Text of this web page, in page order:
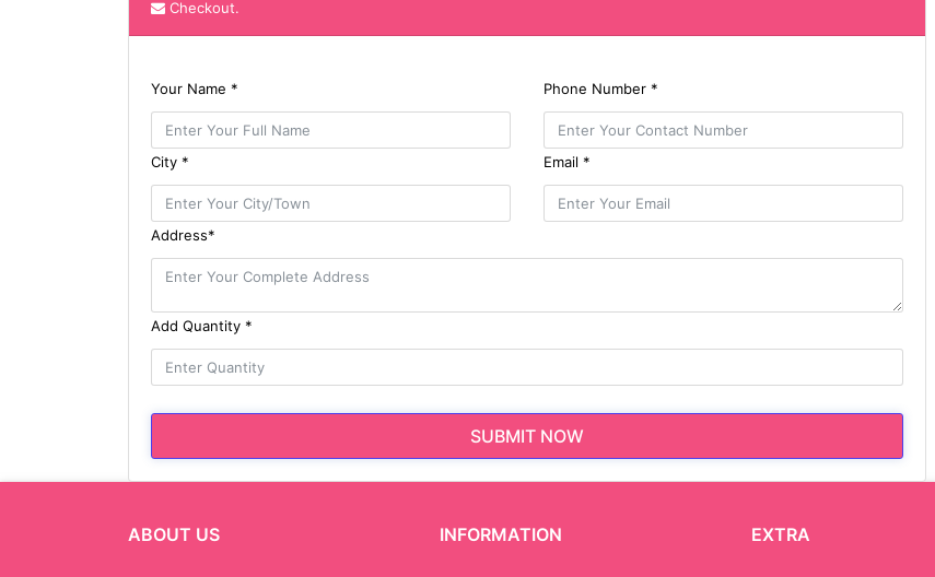
Checkout.
Your Name * Phone Number *
City * Email *
Address*
Add Quantity *
SUBMIT NOW
ABOUT US INFORMATION EXTRA